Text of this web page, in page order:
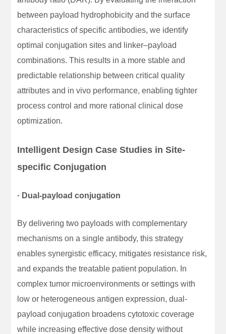
between payload hydrophobicity and the surface
characteristics of specific antibodies, we identify
optimal conjugation sites and linker–payload
combinations. This results in a more stable and
predictable relationship between critical quality
attributes and in vivo performance, enabling tighter
process control and more rational clinical dose
optimization.
Intelligent Design Case Studies in Site-
specific Conjugation
· Dual-payload conjugation
By delivering two payloads with complementary
mechanisms on a single antibody, this strategy
enables synergistic efficacy, mitigates resistance risk,
and expands the treatable patient population. In
complex tumor microenvironments or settings with
low or heterogeneous antigen expression, dual-
payload conjugation broadens cytotoxic coverage
while increasing effective dose density without